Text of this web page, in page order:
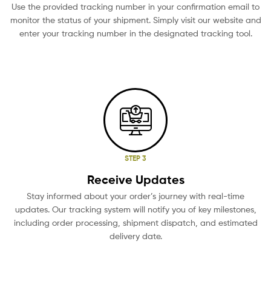
Use the provided tracking number in your confirmation email to
monitor the status of your shipment. Simply visit our website and
enter your tracking number in the designated tracking tool.
STEP 3
Receive Updates
Stay informed about your order’s journey with real-time
updates. Our tracking system will notify you of key milestones,
including order processing, shipment dispatch, and estimated
delivery date.